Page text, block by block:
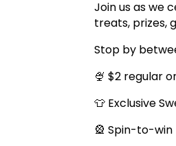
Join us as we
treats, prizes,
Stop by
🍨 $2 regular
👕 Exclusive
🎡 Spin-to-win